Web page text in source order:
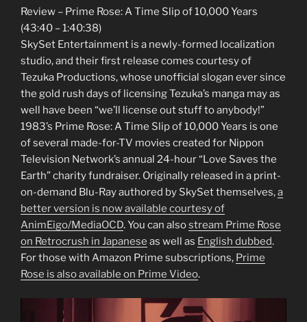
Review – Prime Rose: A Time Slip of 10,000 Years
(43:40 – 1:40:38)
SkySet Entertainment is a newly-formed localization
studio, and their first release comes courtesy of
Tezuka Productions, whose unofficial slogan ever since
the gold rush days of licensing Tezuka’s manga may as
well have been “we’ll license out stuff to anybody!”
1983’s Prime Rose: A Time Slip of 10,000 Years is one
of several made-for-TV movies created for Nippon
Television Network’s annual 24-hour “Love Saves the
Earth” charity fundraiser. Originally released in a print-
on-demand Blu-Ray authored by SkySet themselves,a
better version is now available courtesy of
AnimEigo/MediaOCD. You can alsostream Prime Rose
on Retrocrush in Japanese as well as English dubbed.
For those with Amazon Prime subscriptions, Prime
Rose is also available on Prime Video.